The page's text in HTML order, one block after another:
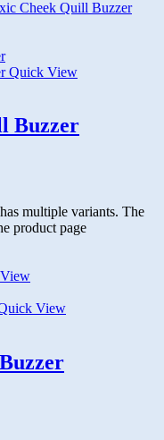
Quick View
Buzzer
multiple variants. The
product page
View